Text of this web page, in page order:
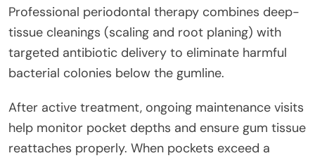
Professional periodontal therapy combines deep-
tissue cleanings (scaling and root planing) with
targeted antibiotic delivery to eliminate harmful
bacterial colonies below the gumline.
After active treatment, ongoing maintenance visits
help monitor pocket depths and ensure gum tissue
reattaches properly. When pockets exceed a